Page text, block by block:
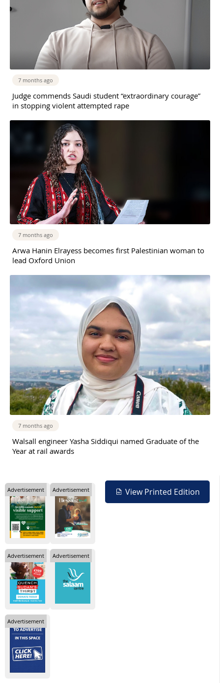
7 months ago
Judge commends Saudi student “extraordinary courage”
in stopping violent attempted rape
7 months ago
Arwa Hanin Elrayess becomes first Palestinian woman to
lead Oxford Union
7 months ago
Walsall engineer Yasha Siddiqui named Graduate of the
Year at rail awards
View Printed Edition
Advertisement Advertisement
Advertisement Advertisement
Advertisement